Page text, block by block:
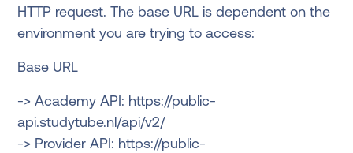
HTTP request. The base URL is dependent on the
environment you are trying to access:
Base URL
-> Academy API: https://public-
api.studytube.nl/api/v2/
-> Provider API: https://public-